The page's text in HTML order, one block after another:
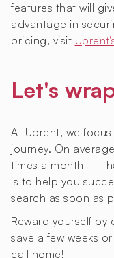
features that will
advantage in
pricing, visit
Let's
At Uprent, we
journey. On
times a month —
is to help you
search as soon as
Reward yourself
save a few weeks
call home!